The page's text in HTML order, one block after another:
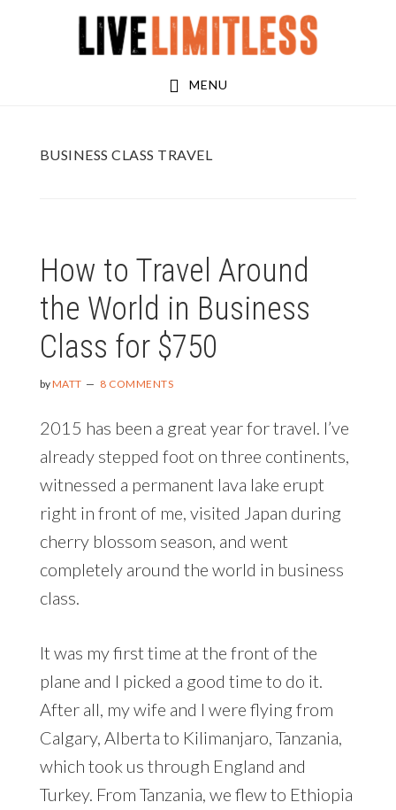
MENU
BUSINESS CLASS TRAVEL
How to Travel Around
the World in Business
Class for $750
byMATT 8 COMMENTS
2015 has been a great year for travel. I’ve
already stepped foot on three continents,
witnessed a permanent lava lake erupt
right in front of me, visited Japan during
cherry blossom season, and went
completely around the world in business
class.
It was my first time at the front of the
plane and I picked a good time to do it.
After all, my wife and I were flying from
Calgary, Alberta to Kilimanjaro, Tanzania,
which took us through England and
Turkey. From Tanzania, we flew to Ethiopia